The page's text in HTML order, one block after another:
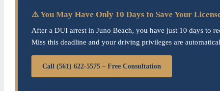
⚠️ You May Have Only 10 Days to Save Your
After a DUI arrest in Juno Beach, you have just 10 days to
Miss this deadline and your driving privileges are
Call (561) 622-5575 – Free Consultation